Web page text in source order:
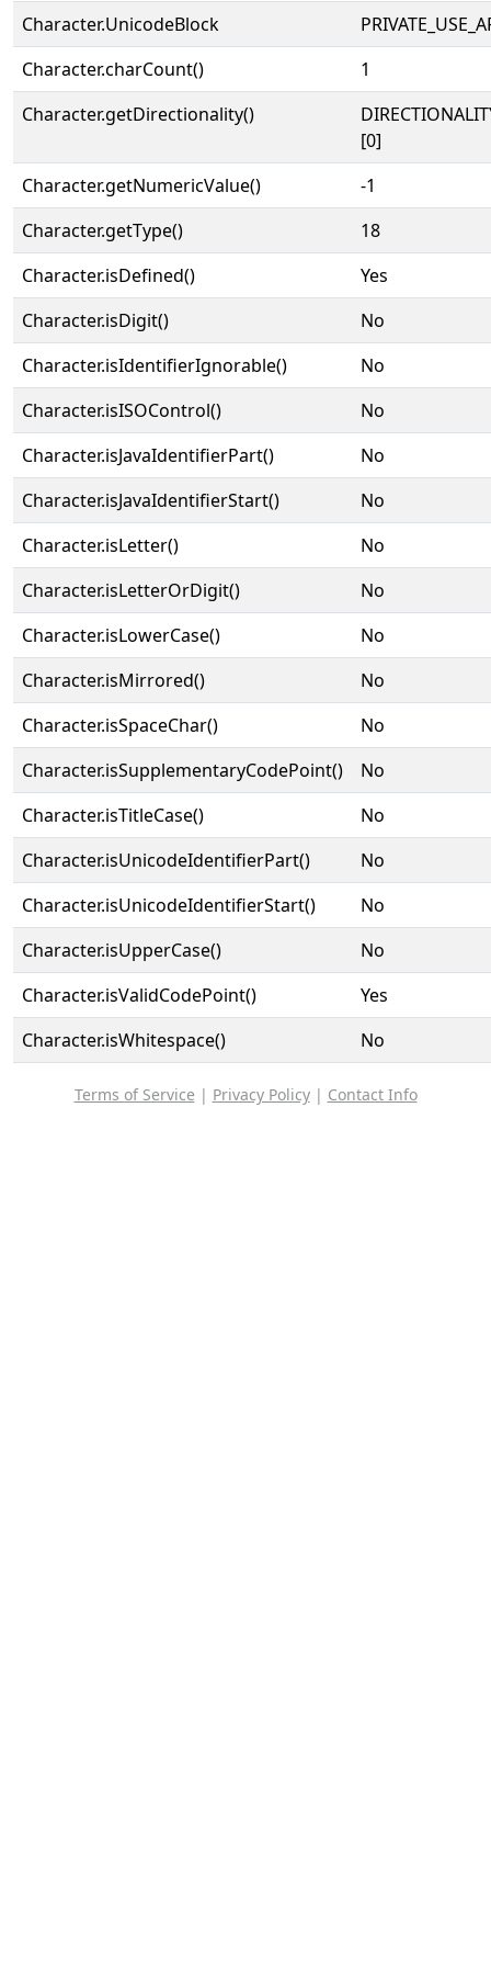
Character.UnicodeBlock
Character.charCount()
1
Character.getDirectionality()
[0]
Character.getNumericValue()
-1
Character.getType()
18
Character.isDefined()
Yes
Character.isDigit()
No
Character.isIdentifierIgnorable()
No
Character.isISOControl()
No
Character.isJavaIdentifierPart()
No
Character.isJavaIdentifierStart()
No
Character.isLetter()
No
Character.isLetterOrDigit()
No
Character.isLowerCase()
No
Character.isMirrored()
No
Character.isSpaceChar()
No
Character.isSupplementaryCodePoint()
No
Character.isTitleCase()
No
Character.isUnicodeIdentifierPart()
No
Character.isUnicodeIdentifierStart()
No
Character.isUpperCase()
No
Character.isValidCodePoint()
Yes
Character.isWhitespace()
No
Terms of Service | Privacy Policy| Contact Info